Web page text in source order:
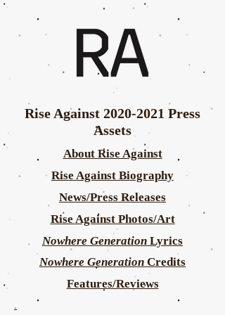
Rise Against 2020-2021 Press
Assets
About Rise Against
Rise Against Biography
News/Press Releases
Rise Against Photos/Art
Nowhere Generation Lyrics
Nowhere Generation Credits
Features/Reviews
.